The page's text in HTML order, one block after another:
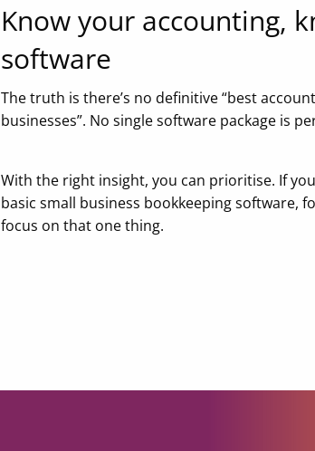
Know your accounting,
software
The truth is there’s no definitive “best
businesses”. No single software package is
With the right insight, you can prioritise. If
basic small business bookkeeping software,
focus on that one thing.